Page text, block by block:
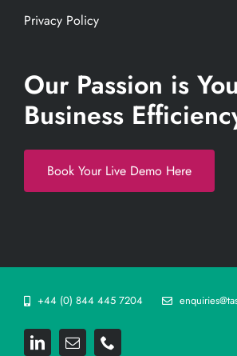
Privacy Policy
Our Passion is
Business
Book Your Live Demo Here
+44 (0) 844 445 7204